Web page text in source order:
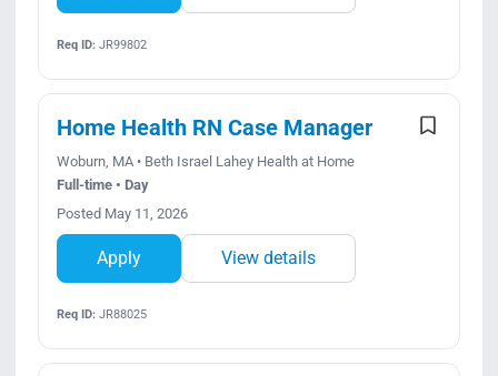
Req ID:JR99802
Home Health RN Case Manager
Woburn, MA • Beth Israel Lahey Health at Home
Full-time • Day
Posted May 11, 2026
Apply View details
Req ID:JR88025